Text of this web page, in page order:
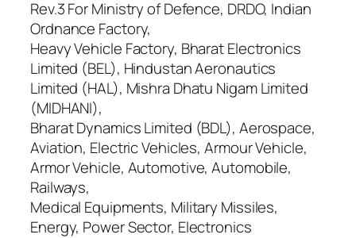
Rev.3 For Ministry of Defence, DRDO, Indian
Ordnance Factory,
Heavy Vehicle Factory, Bharat Electronics
Limited (BEL), Hindustan Aeronautics
Limited (HAL), Mishra Dhatu Nigam Limited
(MIDHANI),
Bharat Dynamics Limited (BDL), Aerospace,
Aviation, Electric Vehicles, Armour Vehicle,
Armor Vehicle, Automotive, Automobile,
Railways,
Medical Equipments, Military Missiles,
Energy, Power Sector, Electronics